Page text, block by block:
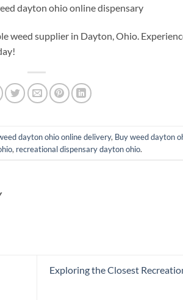
dayton ohio online dispensary
weed supplier in Dayton, Ohio.
dayton ohio online delivery, Buy weed dayton
, recreational dispensary dayton ohio.
Exploring the Closest